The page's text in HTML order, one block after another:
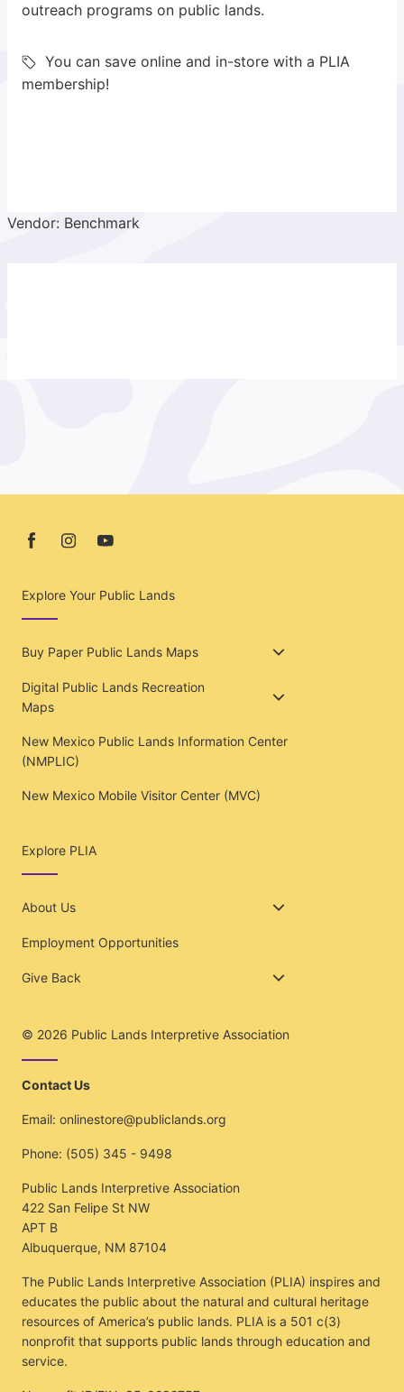
outreach programs on public lands.
You can save online and in-store with a PLIA
membership!
Vendor: Benchmark
Explore Your Public Lands
Buy Paper Public Lands Maps
Digital Public Lands Recreation
Maps
New Mexico Public Lands Information Center
(NMPLIC)
New Mexico Mobile Visitor Center (MVC)
Explore PLIA
About Us
Employment Opportunities
Give Back
© 2026 Public Lands Interpretive Association
Contact Us
Email: onlinestore@publiclands.org
Phone: (505) 345 - 9498
Public Lands Interpretive Association
422 San Felipe St NW
APT B
Albuquerque, NM 87104
The Public Lands Interpretive Association (PLIA) inspires and
educates the public about the natural and cultural heritage
resources of America’s public lands. PLIA is a 501 c(3)
nonprofit that supports public lands through education and
service.